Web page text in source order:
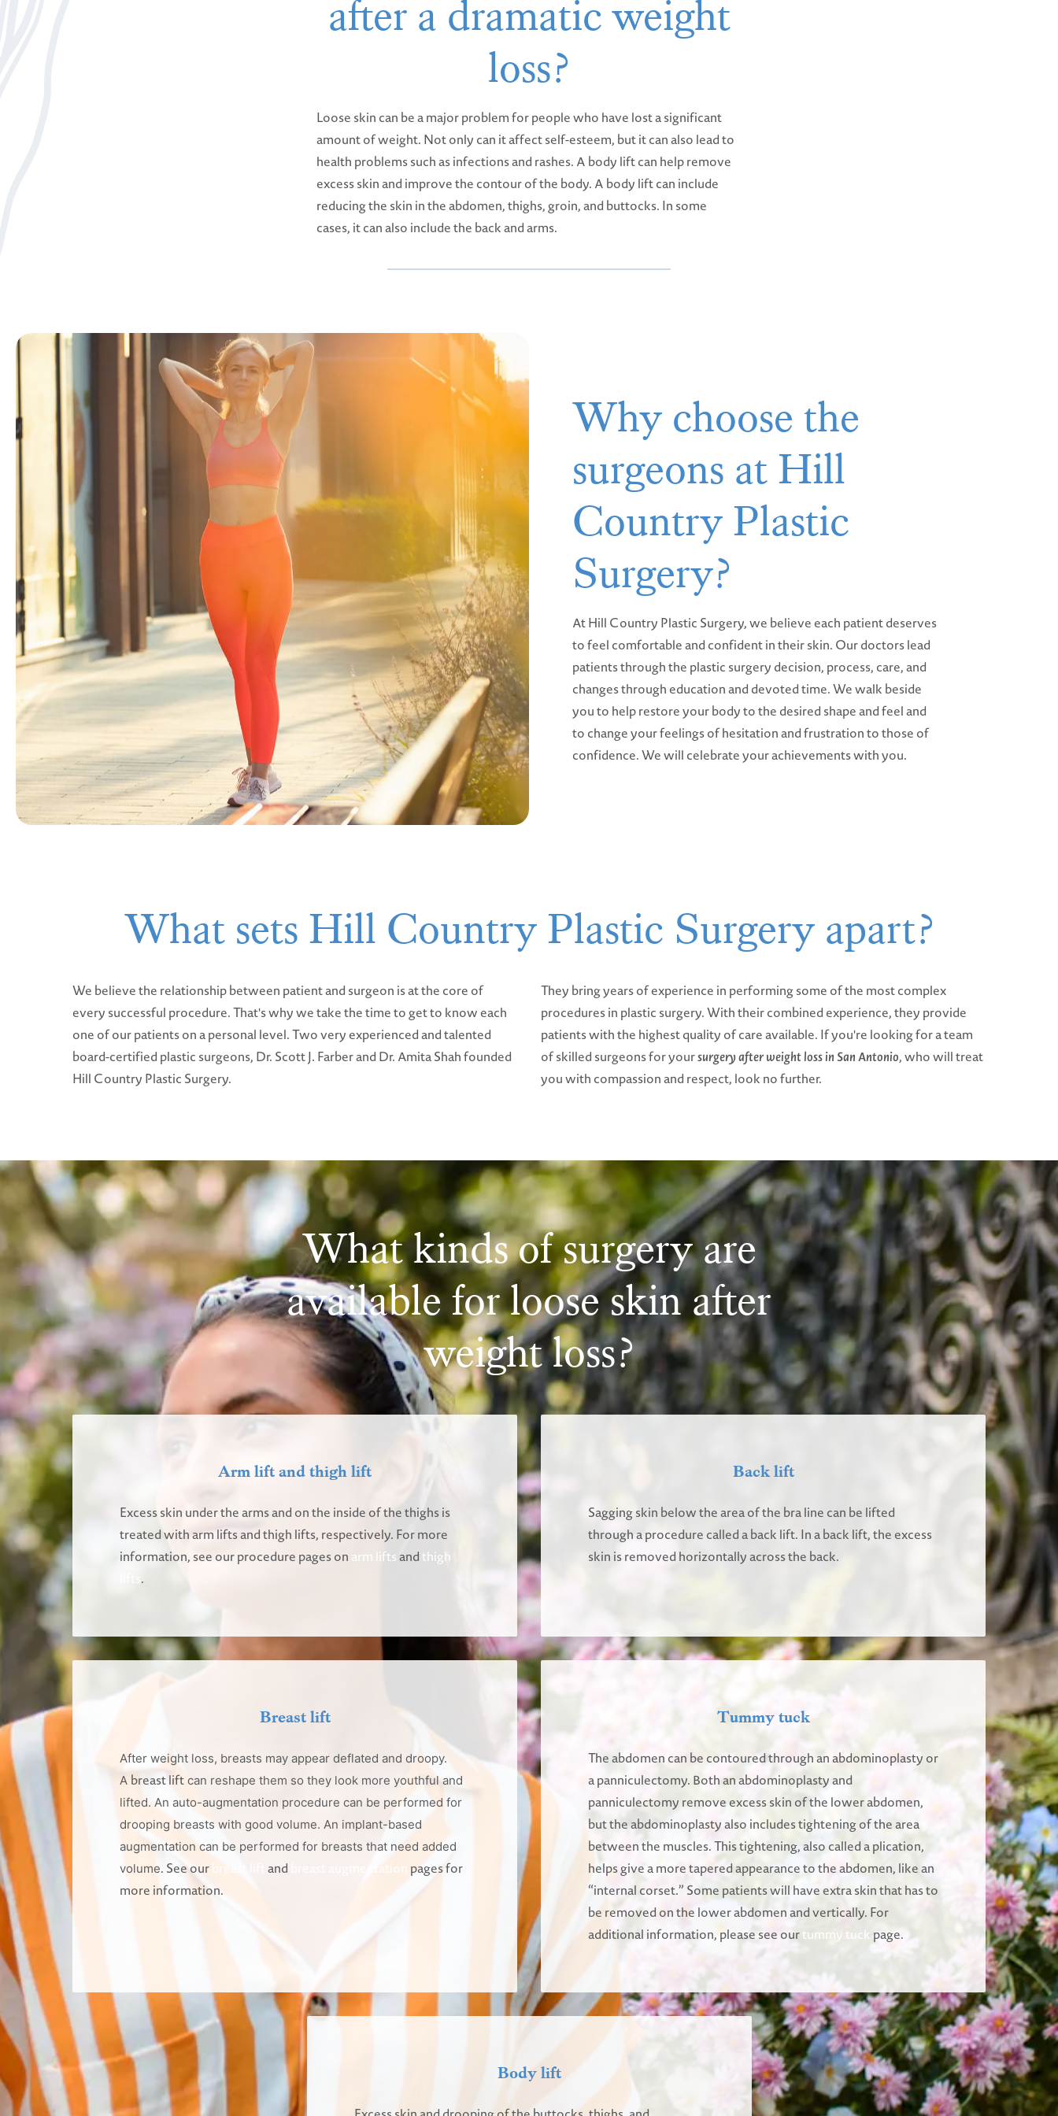
after a dramatic weight
loss?
Loose skin can be a major problem for people who have lost a significant
amount of weight. Not only can it affect self-esteem, but it can also lead to
health problems such as infections and rashes. A body lift can help remove
excess skin and improve the contour of the body. A body lift can include
reducing the skin in the abdomen, thighs, groin, and buttocks. In some
cases, it can also include the back and arms.
Why choose the
surgeons at Hill
Country Plastic
Surgery?
At Hill Country Plastic Surgery, we believe each patient deserves
to feel comfortable and confident in their skin. Our doctors lead
patients through the plastic surgery decision, process, care, and
changes through education and devoted time. We walk beside
you to help restore your body to the desired shape and feel and
to change your feelings of hesitation and frustration to those of
confidence. We will celebrate your achievements with you.
What sets Hill Country Plastic Surgery apart?
We believe the relationship between patient and surgeon is at the core of
every successful procedure. That's why we take the time to get to know each
one of our patients on a personal level. Two very experienced and talented
board-certified plastic surgeons, Dr. Scott J. Farber and Dr. Amita Shah founded
Hill Country Plastic Surgery.
They bring years of experience in performing some of the most complex
procedures in plastic surgery. With their combined experience, they provide
patients with the highest quality of care available. If you're looking for a team
of skilled surgeons for yoursurgery after weight loss in San Antonio, who will treat
you with compassion and respect, look no further.
What kinds of surgery are
available for loose skin after
weight loss?
Arm lift and thigh lift
Excess skin under the arms and on the inside of the thighs is
treated with arm lifts and thigh lifts, respectively. For more
information, see our procedure pages on arm liftsandthigh
.
Back lift
Sagging skin below the area of the bra line can be lifted
through a procedure called a back lift. In a back lift, the excess
skin is removed horizontally across the back.
Breast lift
After weight loss, breasts may appear deflated and droopy.
A breast lift can reshape them so they look more youthful and
lifted. An auto-augmentation procedure can be performed for
drooping breasts with good volume. An implant-based
augmentation can be performed for breasts that need added
volume. See our breast lift and breast augmentation pages for
more information.
Tummy tuck
The abdomen can be contoured through an abdominoplasty or
a panniculectomy. Both an abdominoplasty and
panniculectomy remove excess skin of the lower abdomen,
but the abdominoplasty also includes tightening of the area
between the muscles. This tightening, also called a plication,
helps give a more tapered appearance to the abdomen, like an
“internal corset.” Some patients will have extra skin that has to
be removed on the lower abdomen and vertically. For
additional information, please see ourtummy tuck page.
Body lift